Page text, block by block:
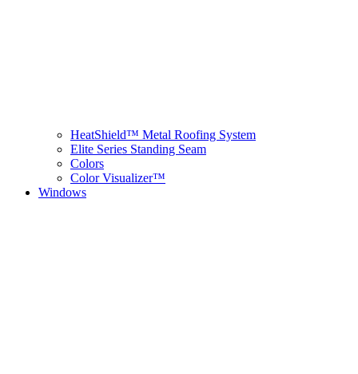
HeatShield™ Metal Roofing System
Elite Series Standing Seam
Colors
Color Visualizer™
Windows